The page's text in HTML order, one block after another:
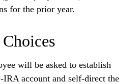
for the prior year.
will be asked to establish
IRA account and self-direct the